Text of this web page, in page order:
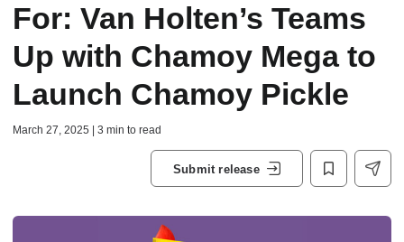
For: Van Holten’s Teams
Up with Chamoy Mega to
Launch Chamoy Pickle
March 27, 2025 | 3 min to read
Submit release